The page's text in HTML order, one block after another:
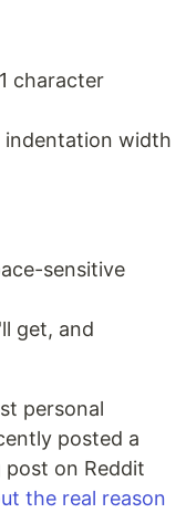
character
indentation width
sensitive
get, and
personal
posted a
on Reddit
the real reason